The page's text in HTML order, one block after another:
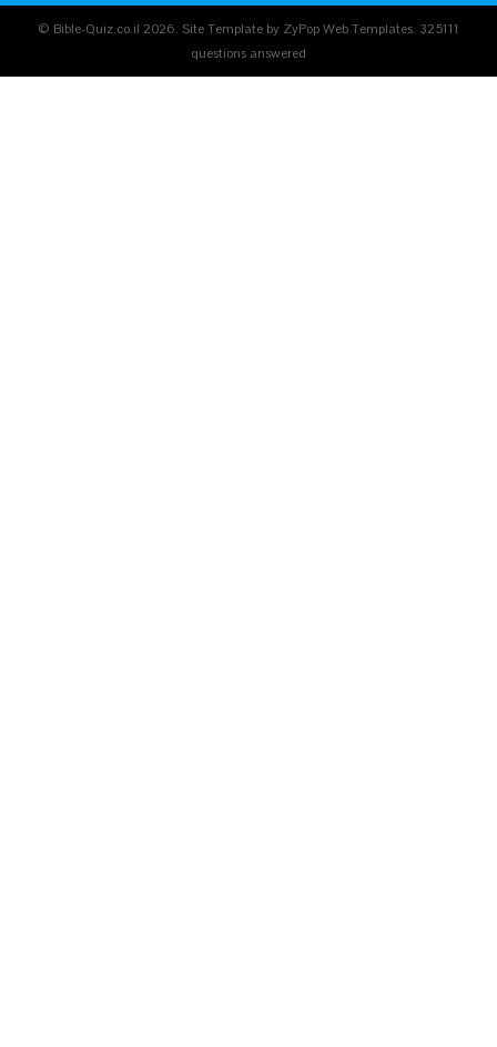
© Bible-Quiz.co.il 2026. Site Template by ZyPop Web Templates. 325111
questions answered